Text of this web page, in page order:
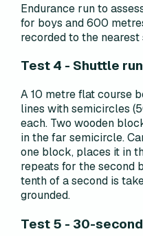
Endurance run to
for boys and 600
recorded to the nearest
Test 4 - Shuttle run
A 10 metre flat course
lines with semicircles
each. Two wooden
in the far semicircle.
one block, places it in
repeats for the second
tenth of a second is
grounded.
Test 5 - 30-